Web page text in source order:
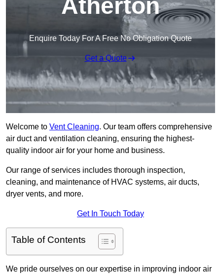
Atherton
Enquire Today For A Free No Obligation Quote
Get a Quote
Welcome to Vent Cleaning. Our team offers comprehensive
air duct and ventilation cleaning, ensuring the highest-
quality indoor air for your home and business.
Our range of services includes thorough inspection,
cleaning, and maintenance of HVAC systems, air ducts,
dryer vents, and more.
Get In Touch Today
Table of Contents
We pride ourselves on our expertise in improving indoor air